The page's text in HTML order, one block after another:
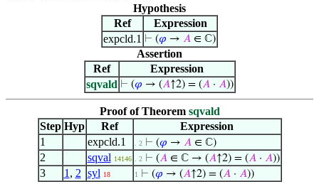
Hypothesis
Ref
Expression
expcld.1 ⊢ (𝜑 → 𝐴 ∈ ℂ)
Assertion
Ref
Expression
sqvald ⊢ (𝜑 → (𝐴↑2) = (𝐴· 𝐴))
Proof of Theorem sqvald
Step Hyp Ref
Expression
1
expcld.1 . 2 ⊢ (𝜑 → 𝐴∈ ℂ)
2 sqval 14146 . 2 ⊢ (𝐴∈ ℂ → (𝐴↑2) = (𝐴· 𝐴))
3 1 , 2 syl 18 1 ⊢ (𝜑 → (𝐴↑2) = (𝐴· 𝐴))